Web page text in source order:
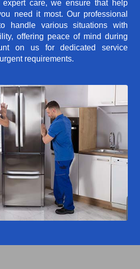
expert care, we ensure that help
need it most. Our professional
handle various situations with
offering peace of mind during
on us for dedicated service
requirements.